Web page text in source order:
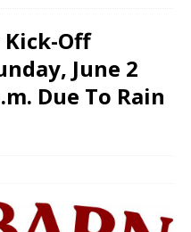
Kick-Off
June 2
Due To Rain